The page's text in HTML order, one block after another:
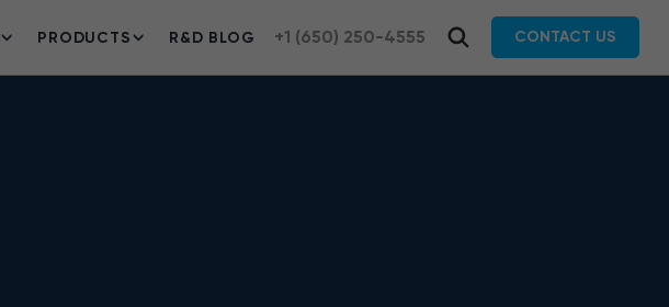
+1 (650) 250-4555 CONTACT US
PRODUCTS R&D BLOG